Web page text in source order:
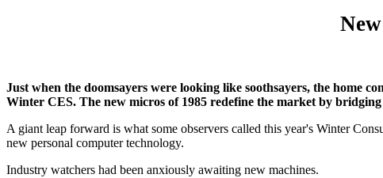
Just when the doomsayers were looking like soothsayers, the
Winter CES. The new micros of 1985 redefine the market by
A giant leap forward is what some observers called this year's Winter
new personal computer technology.
Industry watchers had been anxiously awaiting new machines.